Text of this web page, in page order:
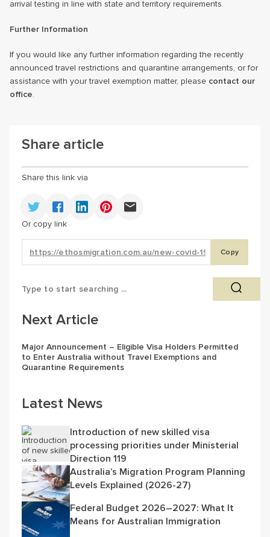
arrival testing in line with state and territory requirements.
Further Information
If you would like any further information regarding the recently
announced travel restrictions and quarantine arrangements, or for
assistance with your travel exemption matter, please contact our
office.
Share article
Share this link via
Or copy link
Copy
Next Article
Major Announcement – Eligible Visa Holders Permitted
to Enter Australia without Travel Exemptions and
Quarantine Requirements
Latest News
Introduction of new skilled visa
processing priorities under Ministerial
Direction 119
Australia’s Migration Program Planning
Levels Explained (2026-27)
Federal Budget 2026–2027: What It
Means for Australian Immigration